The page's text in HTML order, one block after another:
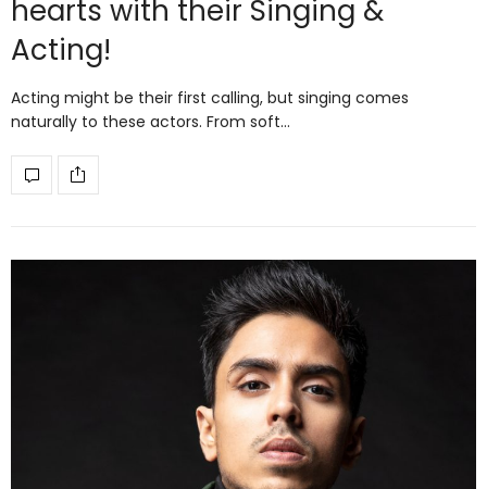
hearts with their Singing &
Acting!
Acting might be their first calling, but singing comes
naturally to these actors. From soft…